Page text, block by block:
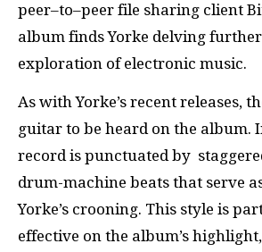
peer–to–peer file sharing client
album finds Yorke delving
exploration of electronic music.
As with Yorke’s recent releases,
guitar to be heard on the album.
record is punctuated by
drum-machine beats that serve
Yorke’s crooning. This style is
effective on the album’s